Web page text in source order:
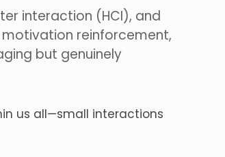
interaction (HCI), and
reinforcement,
but genuinely
us all—small interactions